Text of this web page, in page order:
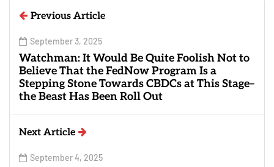
Previous Article
September 3, 2025
Watchman: It Would Be Quite Foolish Not to
Believe That the FedNow Program Is a
Stepping Stone Towards CBDCs at This Stage–
the Beast Has Been Roll Out
Next Article
September 4, 2025